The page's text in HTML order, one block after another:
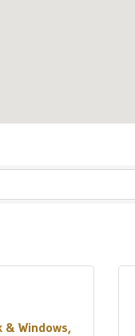
Windows,